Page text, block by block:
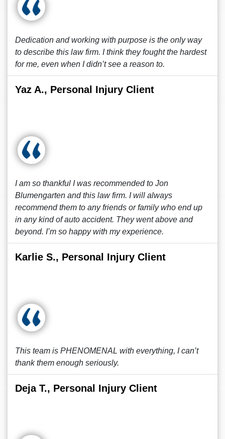
Dedication and working with purpose is the only way
to describe this law firm. I think they fought the hardest
for me, even when I didn’t see a reason to.
Yaz A., Personal Injury Client
I am so thankful I was recommended to Jon
Blumengarten and this law firm. I will always
recommend them to any friends or family who end up
in any kind of auto accident. They went above and
beyond. I’m so happy with my experience.
Karlie S., Personal Injury Client
This team is PHENOMENAL with everything, I can’t
thank them enough seriously.
Deja T., Personal Injury Client